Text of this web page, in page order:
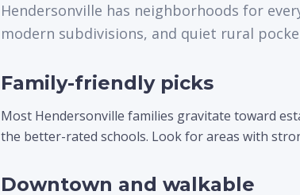
Hendersonville has neighborhoods for
modern subdivisions, and quiet rural
Family-friendly picks
Most Hendersonville families gravitate toward
the better-rated schools. Look for areas with
Downtown and walkable